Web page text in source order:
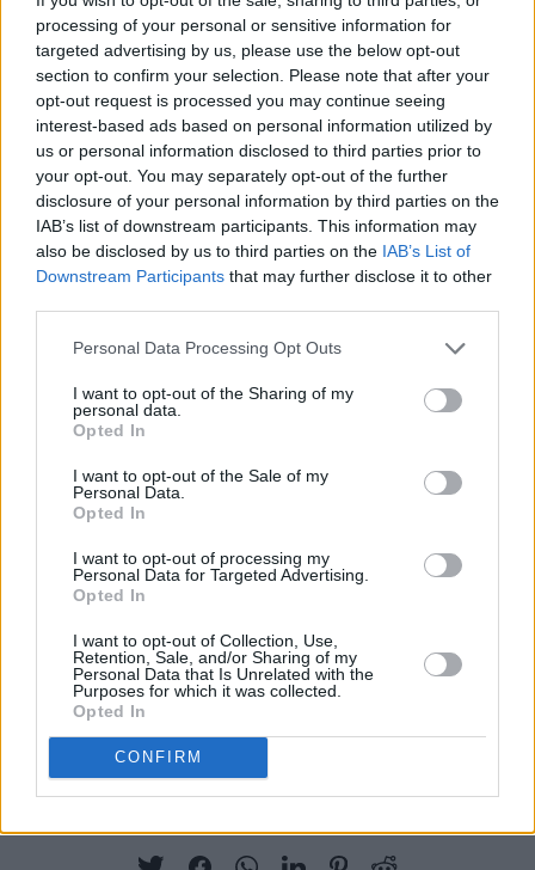
processing of your personal or sensitive information for
targeted advertising by us, please use the below opt-out
section to confirm your selection. Please note that after your
opt-out request is processed you may continue seeing
interest-based ads based on personal information utilized by
us or personal information disclosed to third parties prior to
your opt-out. You may separately opt-out of the further
disclosure of your personal information by third parties on the
IAB’s list of downstream participants. This information may
also be disclosed by us to third parties on the IAB’s List of
Downstream Participants that may further disclose it to other
Personal Data Processing Opt Outs
I want to opt-out of the Sharing of my
personal data.
Opted In
I want to opt-out of the Sale of my
Personal Data.
Opted In
I want to opt-out of processing my
Personal Data for Targeted Advertising.
Opted In
I want to opt-out of Collection, Use,
Retention, Sale, and/or Sharing of my
Personal Data that Is Unrelated with the
Purposes for which it was collected.
Opted In
CONFIRM
album was recorded in the famous Muscle
Shoals, Alabama, where the Rolling Stones,
Paul Simon, Lynyrd Skynrd, and Aretha Franklin
all made historic recordings. Following in this
soulful tradition, Bishop Gunn’s music offers a
unique insight into southern life in modern
America.
Like the previous videos for 'Shine', 'Alabama
was shot by Nashville-based director Tyler
Barksdale, who has worked with the band
since their inception. Take a look below: